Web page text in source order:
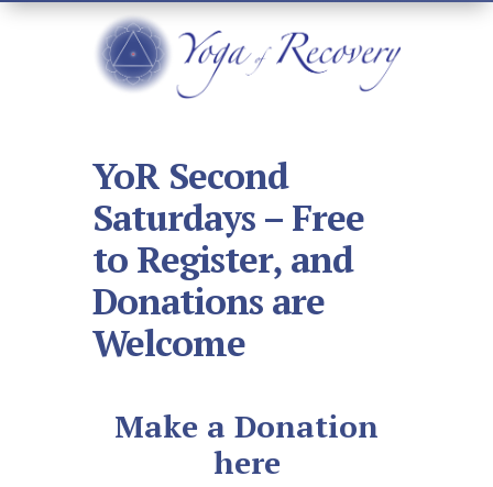
YoR Second
Saturdays – Free
to Register, and
Donations are
Welcome
Make a Donation
here